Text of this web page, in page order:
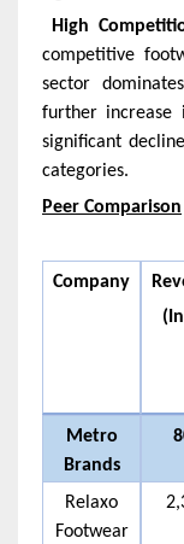
High
competitive
sector
further increase
significant
categories.
Peer Comparison
Company
Metro
Brands
Relaxo
Footwear